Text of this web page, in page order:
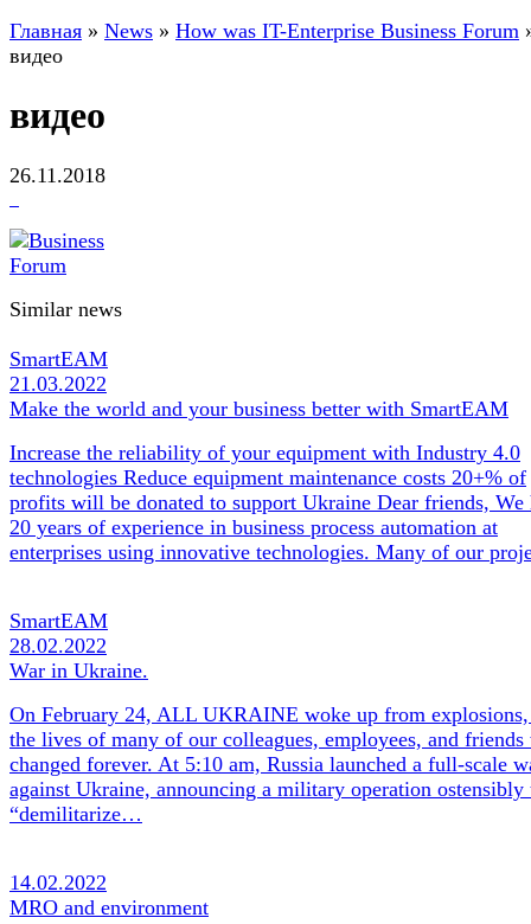
Главная » News » How was IT-Enterprise Business Forum
видео
видео
26.11.2018
Similar news
SmartEAM
21.03.2022
Make the world and your business better with SmartEAM
Increase the reliability of your equipment with Industry 4.0
technologies Reduce equipment maintenance costs 20+% of
profits will be donated to support Ukraine Dear friends, We
20 years of experience in business process automation at
enterprises using innovative technologies. Many of our
SmartEAM
28.02.2022
War in Ukraine.
On February 24, ALL UKRAINE woke up from explosions,
the lives of many of our colleagues, employees, and friends
changed forever. At 5:10 am, Russia launched a full-scale
against Ukraine, announcing a military operation ostensibly
“demilitarize…
14.02.2022
MRO and environment